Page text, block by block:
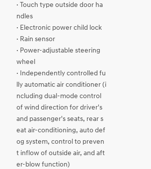
· Touch type outside door ha
ndles
· Electronic power child lock
· Rain sensor
· Power-adjustable steering
wheel
· Independently controlled fu
lly automatic air conditioner (i
ncluding dual-mode control
of wind direction for driver's
and passenger's seats, rear s
eat air-conditioning, auto def
og system, control to preven
t inflow of outside air, and aft
er-blow function)